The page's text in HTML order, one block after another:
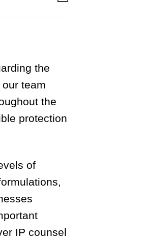
the
team
the
protection
of
IP counsel